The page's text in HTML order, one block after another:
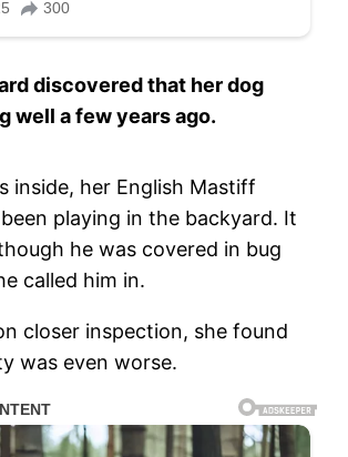
discovered that her dog
well a few years ago.
inside, her English Mastiff
playing in the backyard. It
he was covered in bug
called him in.
closer inspection, she found
was even worse.